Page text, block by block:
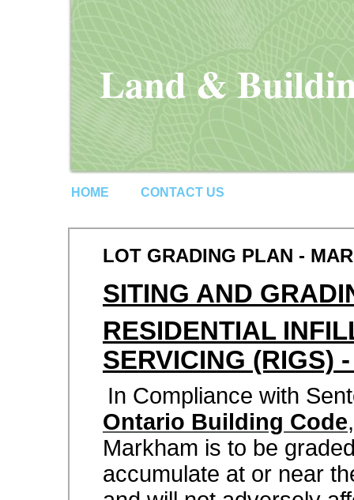
Land &
HOME CONTACT US
LOT GRADING PLAN -
SITING AND
RESIDENTIAL
SERVICING (RIGS)
In Compliance with
Ontario Building Code
Markham is to be
accumulate at or near